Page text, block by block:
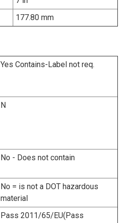
177.80 mm
Yes Contains-Label not req.
N
No - Does not contain
No = is not a DOT hazardous
material
Pass 2011/65/EU(Pass